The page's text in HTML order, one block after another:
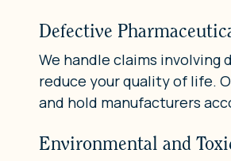
Defective
We handle claims involving
reduce your quality of life.
and hold manufacturers
Environmental and